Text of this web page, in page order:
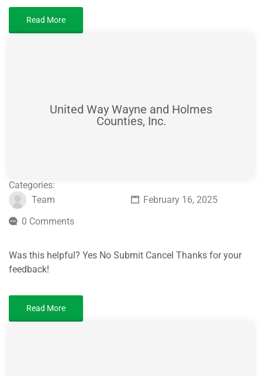
Read More
United Way Wayne and Holmes
Counties, Inc.
Categories:
Team
February 16, 2025
0 Comments
Was this helpful? Yes No Submit Cancel Thanks for your
feedback!
Read More